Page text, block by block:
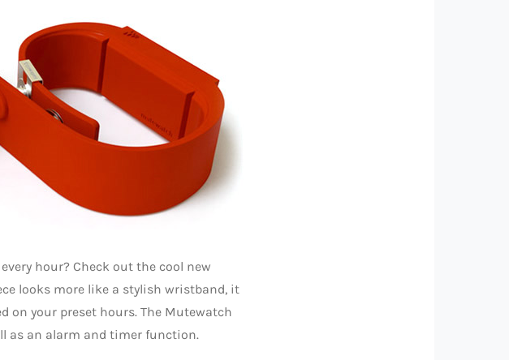
hour? Check out the cool new
looks more like a stylish wristband, it
on your preset hours. The Mutewatch
as an alarm and timer function.